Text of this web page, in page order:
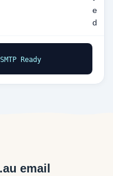
e
d
Ready
email